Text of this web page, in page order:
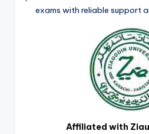
exams with reliable support
Affiliated with